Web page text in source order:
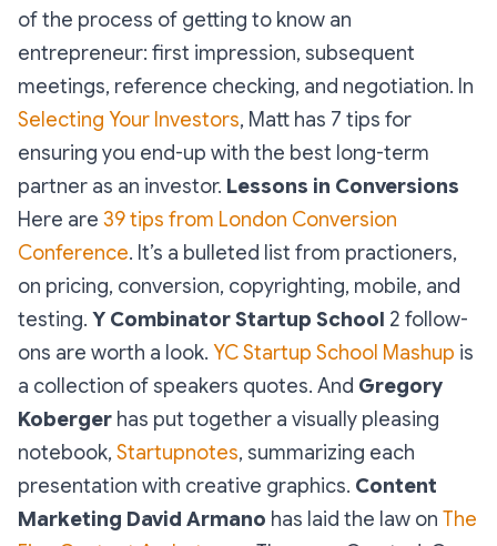
of the process of getting to know an
entrepreneur: first impression, subsequent
meetings, reference checking, and negotiation. In
Selecting Your Investors, Matt has 7 tips for
ensuring you end-up with the best long-term
partner as an investor. Lessons in Conversions
Here are 39 tips from London Conversion
Conference. It’s a bulleted list from practioners,
on pricing, conversion, copyrighting, mobile, and
testing. Y Combinator Startup School 2 follow-
ons are worth a look. YC Startup School Mashup is
a collection of speakers quotes. And Gregory
Koberger has put together a visually pleasing
notebook, Startupnotes, summarizing each
presentation with creative graphics. Content
Marketing David Armano has laid the law on The